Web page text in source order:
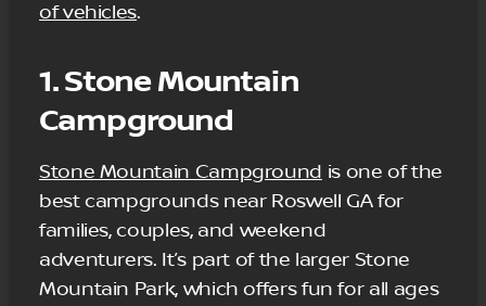
of vehicles.
1. Stone Mountain
Campground
Stone Mountain Campground is one of the
best campgrounds near Roswell GA for
families, couples, and weekend
adventurers. It’s part of the larger Stone
Mountain Park, which offers fun for all ages